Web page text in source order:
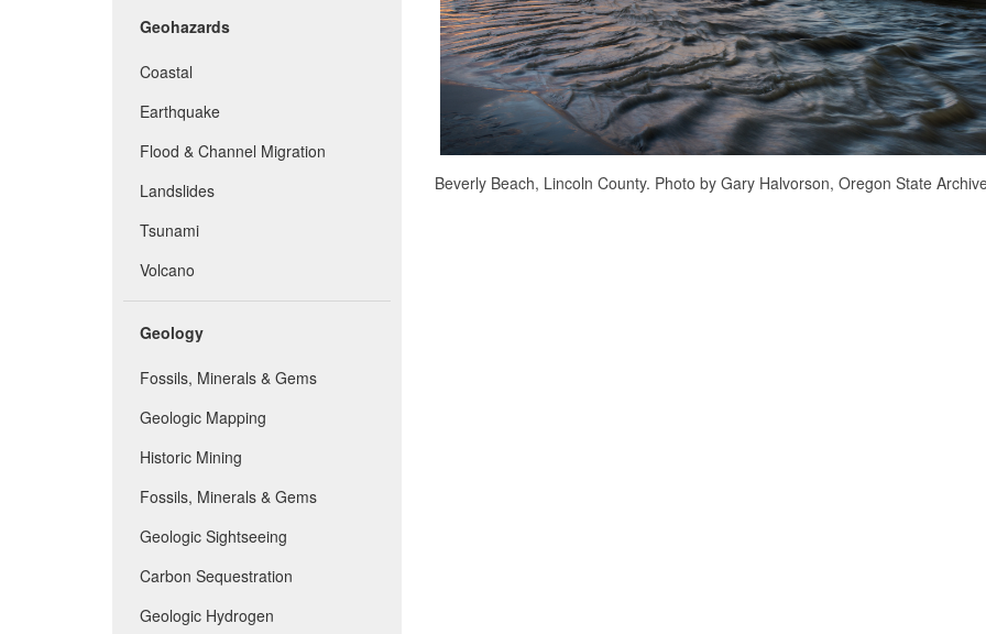
Geohazards
Coastal
Earthquake
Flood & Channel Migration
Landslides
Tsunami
Volcano
Geology
Fossils, Minerals & Gems
Geologic Mapping
Historic Mining
Fossils, Minerals & Gems
Geologic Sightseeing
Carbon Sequestration
Geologic Hydrogen
Beverly Beach, Lincoln County. Photo by Gary Halvorson, Oregon State